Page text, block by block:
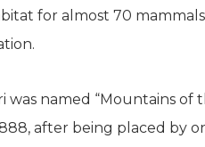
for almost 70
was named “Mountains
after being placed by